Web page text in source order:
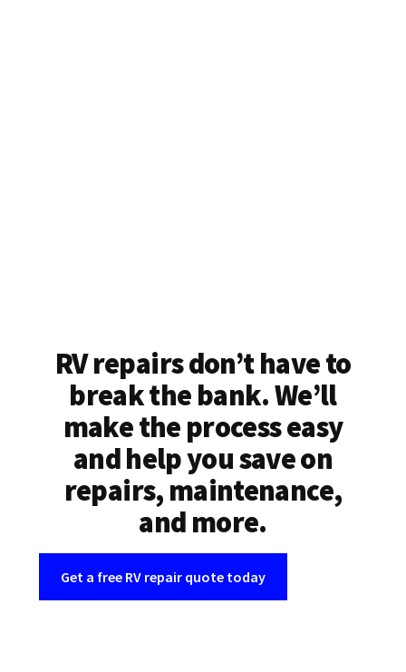
RV repairs don’t have to
break the bank. We’ll
make the process easy
and help you save on
repairs, maintenance,
and more.
Get a free RV repair quote today